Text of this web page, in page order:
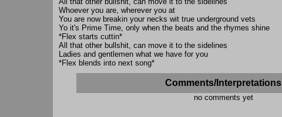
Whoever you are, wherever you at
You are now breakin your necks wit true underground vets
Yo it's Prime Time, only when the beats and the rhymes shine
*Flex starts cuttin*
All that other bullshit, can move it to the sidelines
Ladies and gentlemen what we have for you
*Flex blends into next song*
Comments/Interpretations
no comments yet